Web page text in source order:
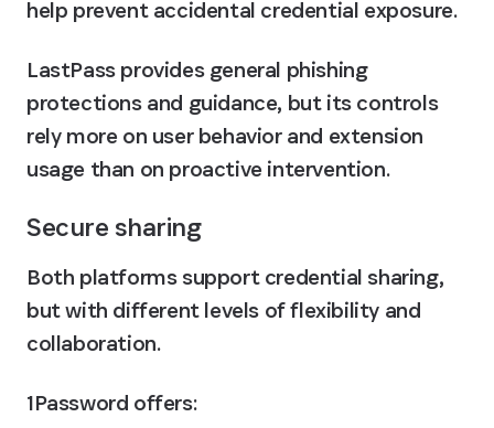
help prevent accidental credential exposure.
LastPass provides general phishing
protections and guidance, but its controls
rely more on user behavior and extension
usage than on proactive intervention.
Secure sharing
Both platforms support credential sharing,
but with different levels of flexibility and
collaboration.
1Password offers: